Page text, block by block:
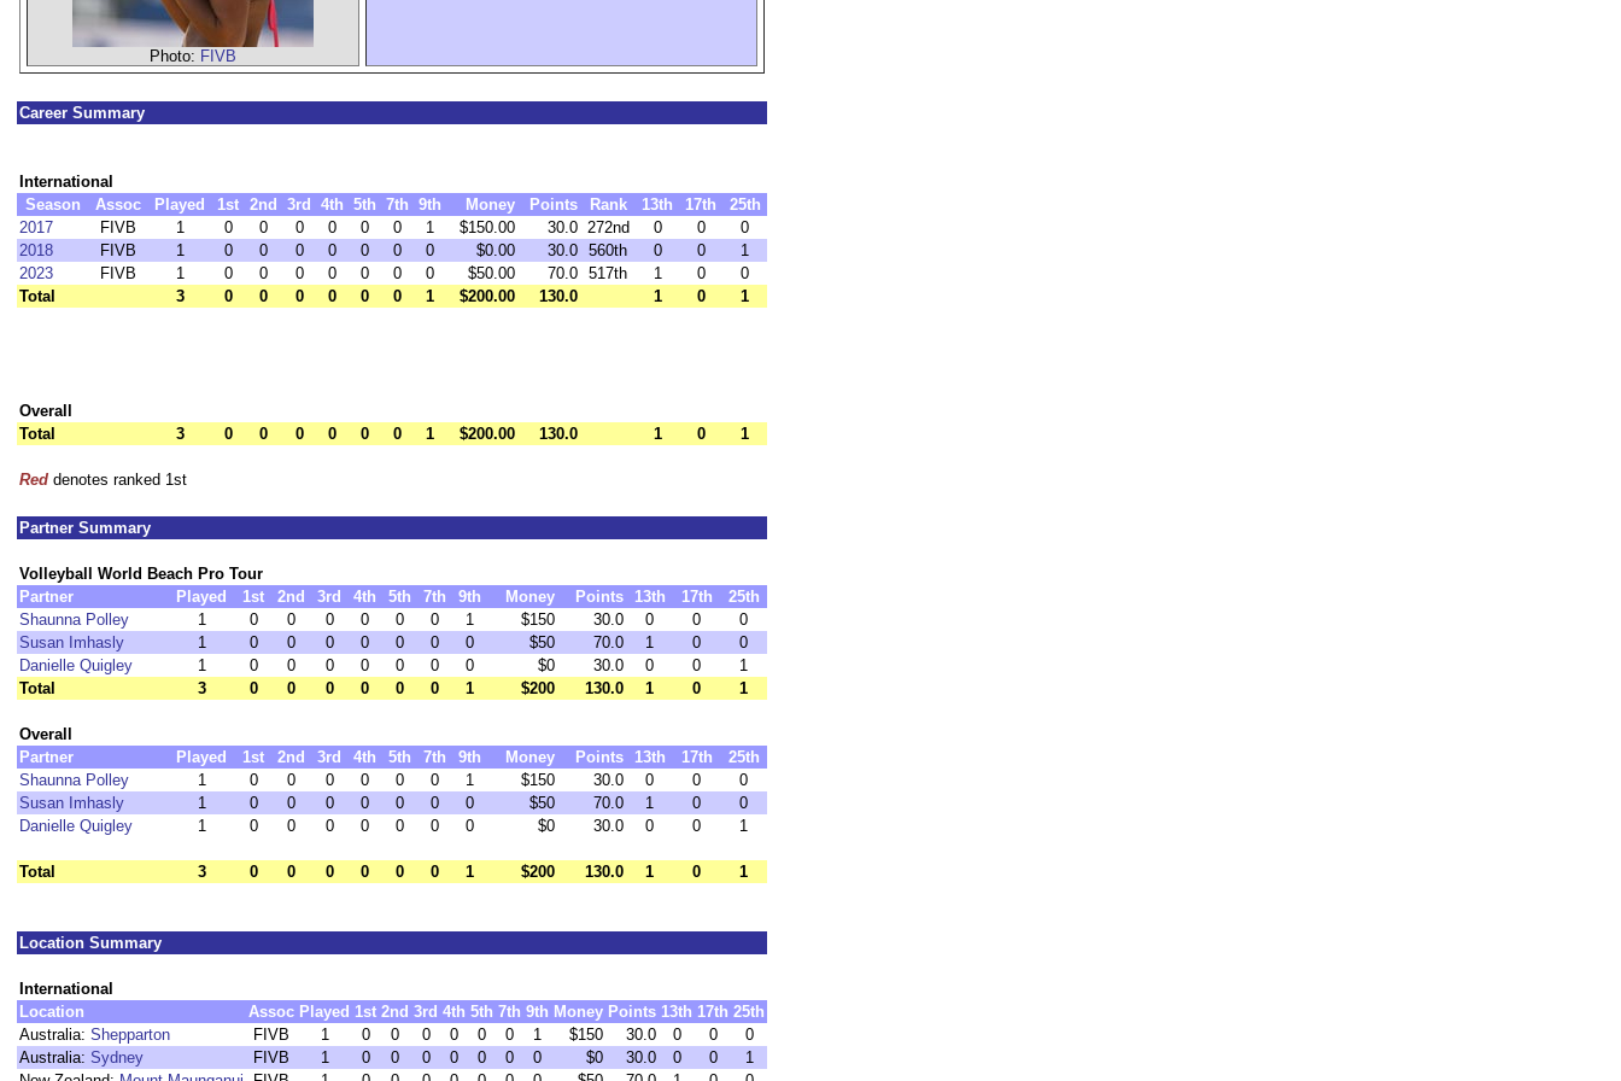
Photo: FIVB
Career Summary
International
Season
Assoc Played 1st 2nd 3rd 4th 5th 7th 9th Money Points Rank 13th 17th
25th
2017
FIVB 1 0 0 0 0 0 0 1 $150.00 30.0 272nd 0 0
0
2018
FIVB 1 0 0 0 0 0 0 0 $0.00 30.0 560th 0 0
1
2023
FIVB 1 0 0 0 0 0 0 0 $50.00 70.0 517th 1 0
0
Total
3 0 0 0 0 0 0 1 $200.00 130.0 1 0 1
Overall
Total
3 0 0 0 0 0 0 1 $200.00 130.0 1 0 1
Red denotes ranked 1st
Partner Summary
Volleyball World Beach Pro Tour
Partner
Played 1st 2nd 3rd 4th 5th 7th 9th Money Points 13th 17th
25th
Shaunna Polley
1 0 0 0 0 0 0 1 $150 30.0 0 0
0
Susan Imhasly
1 0 0 0 0 0 0 0 $50 70.0 1 0
0
Danielle Quigley
1 0 0 0 0 0 0 0 $0 30.0 0 0
1
Total
3 0 0 0 0 0 0 1 $200 130.0 1 0 1
Overall
Partner
Played 1st 2nd 3rd 4th 5th 7th 9th Money Points 13th 17th
25th
Shaunna Polley
1 0 0 0 0 0 0 1 $150 30.0 0 0
0
Susan Imhasly
1 0 0 0 0 0 0 0 $50 70.0 1 0
0
Danielle Quigley
1 0 0 0 0 0 0 0 $0 30.0 0 0 1
Total 3 0 0 0 0 0 0 1 $200 130.0 1 0 1
Location Summary
International
Location
Assoc Played 1st 2nd 3rd 4th 5th 7th 9th Money Points 13th 17th 25th
Australia: Shepparton FIVB 1 0 0 0 0 0 0 1 $150 30.0 0 0
0
Australia: Sydney FIVB 1 0 0 0 0 0 0 0 $0 30.0 0 0
1